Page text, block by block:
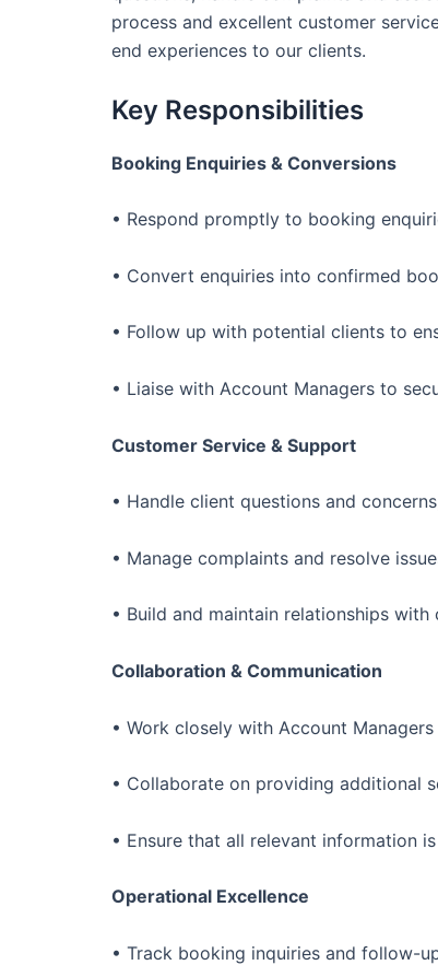
process and excellent customer
end experiences to our clients.
Key Responsibilities
Booking Enquiries & Conversions
• Respond promptly to booking
• Convert enquiries into confirmed
• Follow up with potential clients to
• Liaise with Account Managers to
Customer Service & Support
• Handle client questions and
• Manage complaints and resolve
• Build and maintain relationships
Collaboration & Communication
• Work closely with Account
• Collaborate on providing additional
• Ensure that all relevant information
Operational Excellence
• Track booking inquiries and follow-